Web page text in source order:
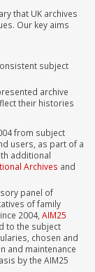
that UK archives
Our key aims
subject
archive
their histories
from subject
users, as part of a
additional
Archives and
panel of
of family
2004, AIM25
to the subject
chosen and
and maintenance
by the AIM25